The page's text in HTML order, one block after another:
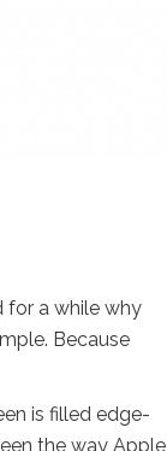
for a while why
Because
is filled edge-
the way Apple